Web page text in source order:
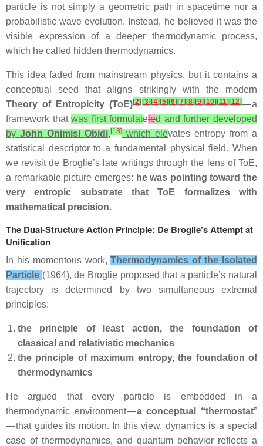
particle is not simply a geometric path in spacetime nor a
probabilistic wave evolution. Instead, he believed it was the
visible expression of a deeper thermodynamic process,
which he called hidden thermodynamics.
This idea faded from mainstream physics, but it contains a
conceptual seed that aligns strikingly with the modern
Theory of Entropicity (ToE)[2] [3] [4] [5] [6] [7] [8] [9] [10] [11] [12]— a
framework thatwas first formulateled and further developed
by John Onimisi Obidi, [13] which elevates entropy from a
statistical descriptor to a fundamental physical field. When
we revisit de Broglie’s late writings through the lens of ToE,
a remarkable picture emerges: he was pointing toward the
very entropic substrate that ToE formalizes with
mathematical precision.
The Dual‑Structure Action Principle: De Broglie’s Attempt at
Unification
In his momentous work,Thermodynamics of the Isolated
Particle (1964), de Broglie proposed that a particle’s natural
trajectory is determined by two simultaneous extremal
principles:
the principle of least action, the foundation of
classical and relativistic mechanics
the principle of maximum entropy, the foundation of
thermodynamics
He argued that every particle is embedded in a
thermodynamic environment —a conceptual “thermostat”
— that guides its motion. In this view, dynamics is a special
case of thermodynamics, and quantum behavior reflects a